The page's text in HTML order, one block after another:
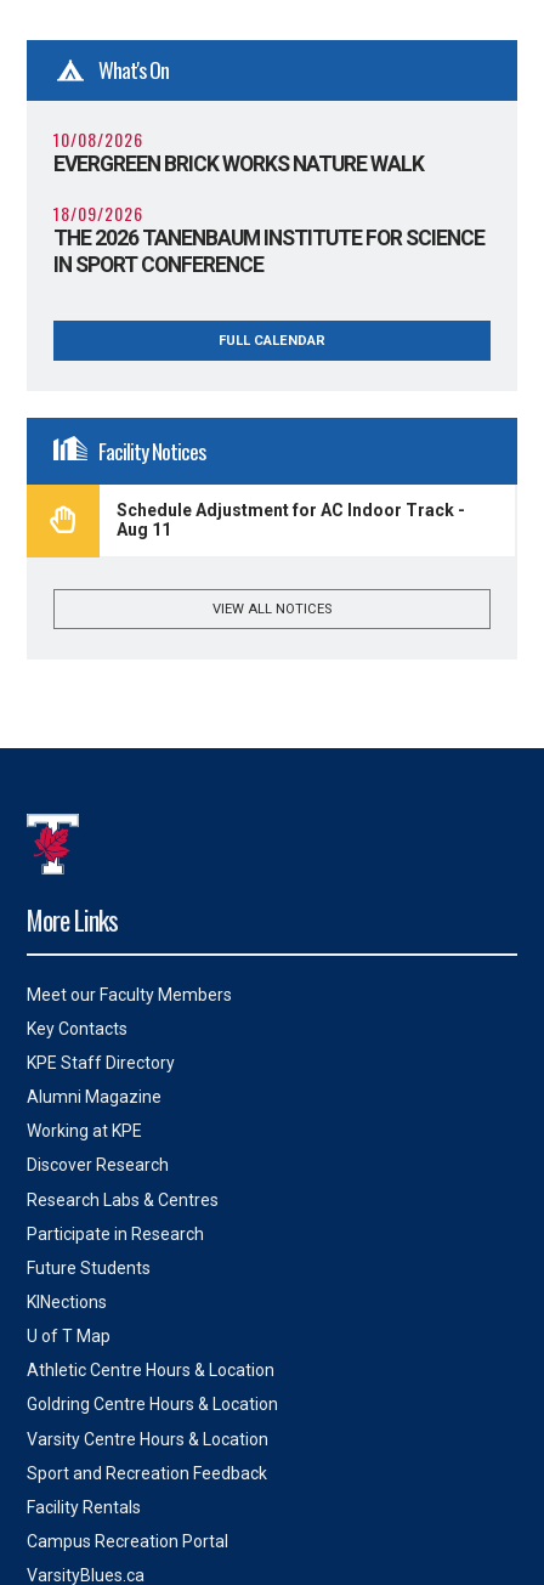
What's On
10/08/2026
EVERGREEN BRICK WORKS NATURE WALK
18/09/2026
THE 2026 TANENBAUM INSTITUTE FOR SCIENCE
IN SPORT CONFERENCE
FULL CALENDAR
Facility Notices
Schedule Adjustment for AC Indoor Track -
Aug 11
VIEW ALL NOTICES
More Links
Meet our Faculty Members
Key Contacts
KPE Staff Directory
Alumni Magazine
Working at KPE
Discover Research
Research Labs & Centres
Participate in Research
Future Students
KINections
U of T Map
Athletic Centre Hours & Location
Goldring Centre Hours & Location
Varsity Centre Hours & Location
Sport and Recreation Feedback
Facility Rentals
Campus Recreation Portal
VarsityBlues.ca